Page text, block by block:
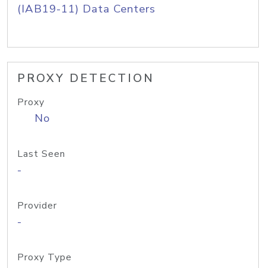
(IAB19-11) Data Centers
PROXY DETECTION
Proxy
No
Last Seen
-
Provider
-
Proxy Type